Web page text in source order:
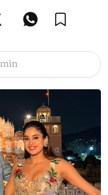
min